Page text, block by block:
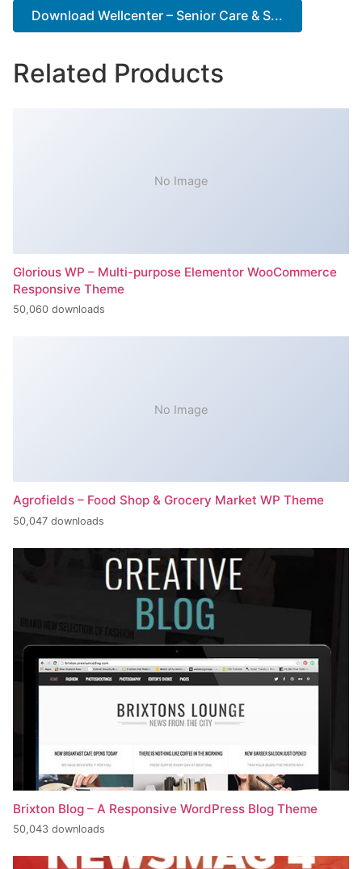
Download Wellcenter – Senior Care & S...
Related Products
No Image
Glorious WP – Multi-purpose Elementor WooCommerce
Responsive Theme
50,060 downloads
No Image
Agrofields – Food Shop & Grocery Market WP Theme
50,047 downloads
Brixton Blog – A Responsive WordPress Blog Theme
50,043 downloads